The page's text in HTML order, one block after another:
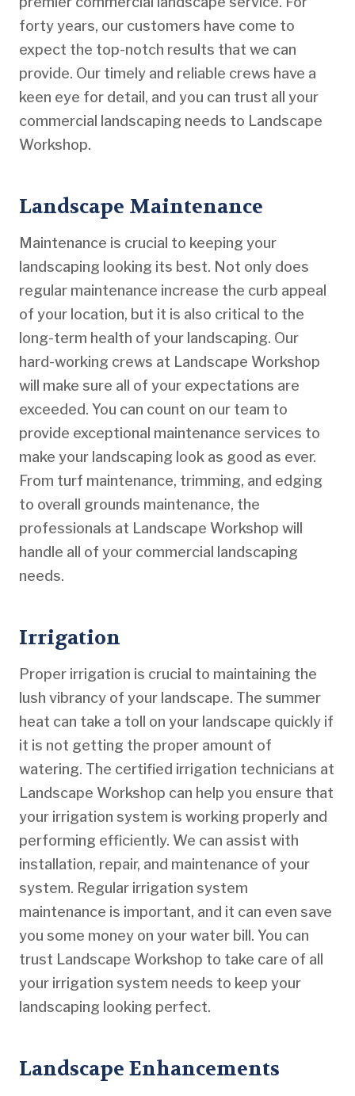
forty years, our customers have come to
expect the top-notch results that we can
provide. Our timely and reliable crews have a
keen eye for detail, and you can trust all your
commercial landscaping needs to Landscape
Workshop.
Landscape Maintenance
Maintenance is crucial to keeping your
landscaping looking its best. Not only does
regular maintenance increase the curb appeal
of your location, but it is also critical to the
long-term health of your landscaping. Our
hard-working crews at Landscape Workshop
will make sure all of your expectations are
exceeded. You can count on our team to
provide exceptional maintenance services to
make your landscaping look as good as ever.
From turf maintenance, trimming, and edging
to overall grounds maintenance, the
professionals at Landscape Workshop will
handle all of your commercial landscaping
needs.
Irrigation
Proper irrigation is crucial to maintaining the
lush vibrancy of your landscape. The summer
heat can take a toll on your landscape quickly if
it is not getting the proper amount of
watering. The certified irrigation technicians at
Landscape Workshop can help you ensure that
your irrigation system is working properly and
performing efficiently. We can assist with
installation, repair, and maintenance of your
system. Regular irrigation system
maintenance is important, and it can even save
you some money on your water bill. You can
trust Landscape Workshop to take care of all
your irrigation system needs to keep your
landscaping looking perfect.
Landscape Enhancements